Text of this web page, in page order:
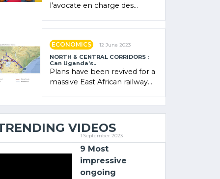
l’avocate en charge des
ECONOMICS 12 June 2023
NORTH & CENTRAL CORRIDORS :
Can Uganda’s..
Plans have been revived for a
massive East African railway
VIDEOS
1 September 2023
9 Most
impressive
ongoing